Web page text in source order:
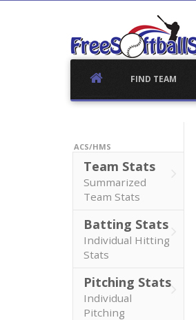
FIND TEAM
ACS/HMS
Team Stats
Summarized
Team Stats
Batting Stats
Individual Hitting
Stats
Pitching Stats
Individual
Pitching